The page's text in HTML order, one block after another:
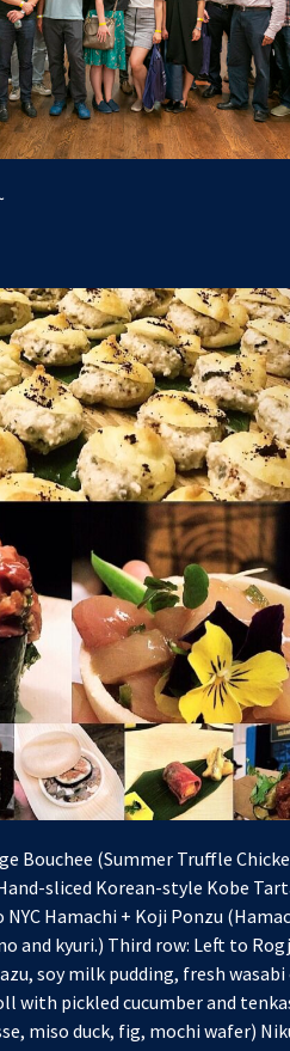
Bouchee (Summer Truffle
sliced Korean-style Kobe
Hamachi + Koji Ponzu
and kyuri.) Third row: Left to
soy milk pudding, fresh wasabi
with pickled cucumber and
miso duck, fig, mochi wafer)